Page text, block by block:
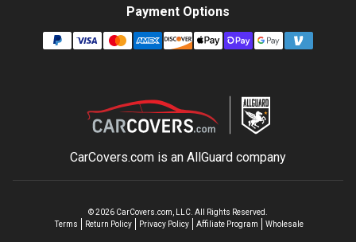
Payment Options
CarCovers.com is an AllGuardcompany
©2026CarCovers.com, LLC. All Rights Reserved.
Terms
Return Policy Privacy Policy Affiliate Program Wholesale